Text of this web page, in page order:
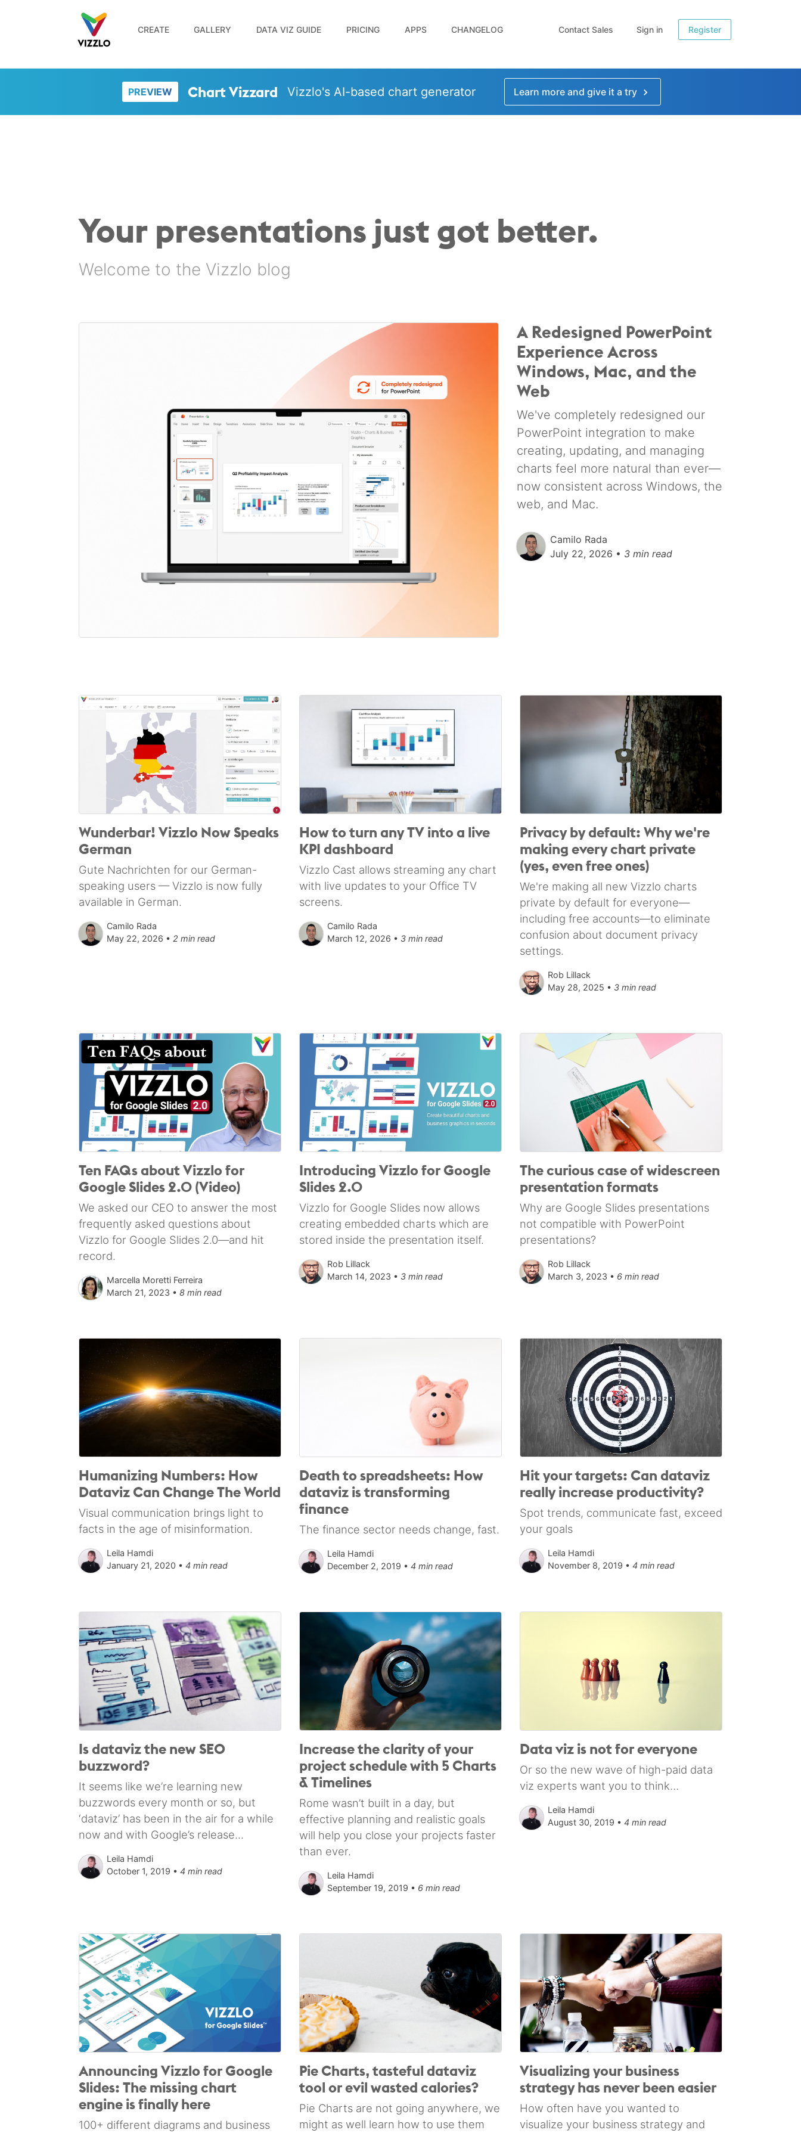
CREATE GALLERY DATA VIZ GUIDE PRICING APPS CHANGELOG Contact Sales Sign in Register
PREVIEW Chart Vizzard Vizzlo's AI-based chart generator Learn more and give it a try
Your presentations just got better.
Welcome to the Vizzlo blog
A Redesigned PowerPoint
Experience Across
Windows, Mac, and the
Web
We've completely redesigned our
PowerPoint integration to make
creating, updating, and managing
charts feel more natural than ever—
now consistent across Windows, the
web, and Mac.
Camilo Rada
July 22, 2026 • 3 min read
Wunderbar! Vizzlo Now Speaks
German
Gute Nachrichten for our German-
speaking users — Vizzlo is now fully
available in German.
Camilo Rada
May 22, 2026 • 2 min read
How to turn any TV into a live
KPI dashboard
Vizzlo Cast allows streaming any chart
with live updates to your Office TV
screens.
Camilo Rada
March 12, 2026 • 3 min read
Privacy by default: Why we're
making every chart private
(yes, even free ones)
We're making all new Vizzlo charts
private by default for everyone—
including free accounts—to eliminate
confusion about document privacy
settings.
Rob Lillack
May 28, 2025 • 3 min read
Ten FAQs about Vizzlo for
Google Slides 2.0 (Video)
We asked our CEO to answer the most
frequently asked questions about
Vizzlo for Google Slides 2.0—and hit
record.
Marcella Moretti Ferreira
March 21, 2023 •8 min read
Introducing Vizzlo for Google
Slides 2.0
Vizzlo for Google Slides now allows
creating embedded charts which are
stored inside the presentation itself.
Rob Lillack
March 14, 2023 • 3 min read
The curious case of widescreen
presentation formats
Why are Google Slides presentations
not compatible with PowerPoint
presentations?
Rob Lillack
March 3, 2023 • 6 min read
Humanizing Numbers: How
Dataviz Can Change The World
Visual communication brings light to
facts in the age of misinformation.
Leila Hamdi
January 21, 2020 •4 min read
Death to spreadsheets: How
dataviz is transforming
finance
The finance sector needs change, fast.
Leila Hamdi
December 2, 2019 •4 min read
Hit your targets: Can dataviz
really increase productivity?
Spot trends, communicate fast, exceed
your goals
Leila Hamdi
November 8, 2019 •4 min read
Is dataviz the new SEO
buzzword?
It seems like we’re learning new
buzzwords every month or so, but
‘dataviz’ has been in the air for a while
now and with Google’s release...
Leila Hamdi
October 1, 2019 •4 min read
Increase the clarity of your
project schedule with 5 Charts
& Timelines
Rome wasn’t built in a day, but
effective planning and realistic goals
will help you close your projects faster
than ever.
Leila Hamdi
September 19, 2019 • 6 min read
Data viz is not for everyone
Or so the new wave of high-paid data
viz experts want you to think…
Leila Hamdi
August 30, 2019 •4 min read
Announcing Vizzlo for Google
Slides: The missing chart
engine is finally here
100+ different diagrams and business
Pie Charts, tasteful dataviz
tool or evil wasted calories?
Pie Charts are not going anywhere, we
might as well learn how to use them
Visualizing your business
strategy has never been easier
How often have you wanted to
visualize your business strategy and